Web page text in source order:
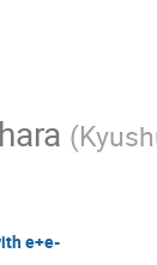
(
e+e-